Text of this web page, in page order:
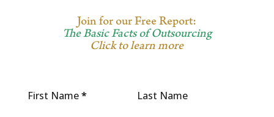
Join for our Free Report:
The Basic Facts of Outsourcing
Click to learn more
First Name* Last Name